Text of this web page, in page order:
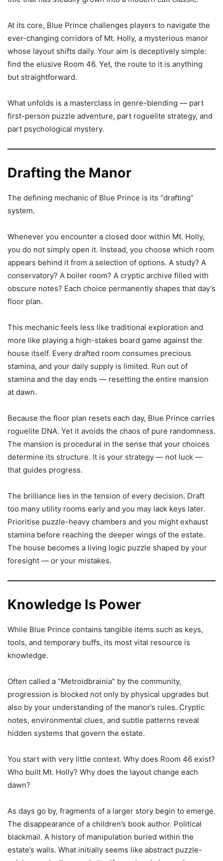
At its core, Blue Prince challenges players to navigate the
ever-changing corridors of Mt. Holly, a mysterious manor
whose layout shifts daily. Your aim is deceptively simple:
find the elusive Room 46. Yet, the route to it is anything
but straightforward.
What unfolds is a masterclass in genre-blending — part
first-person puzzle adventure, part roguelite strategy, and
part psychological mystery.
Drafting the Manor
The defining mechanic of Blue Prince is its “drafting”
system.
Whenever you encounter a closed door within Mt. Holly,
you do not simply open it. Instead, you choose which room
appears behind it from a selection of options. A study? A
conservatory? A boiler room? A cryptic archive filled with
obscure notes? Each choice permanently shapes that day’s
floor plan.
This mechanic feels less like traditional exploration and
more like playing a high-stakes board game against the
house itself. Every drafted room consumes precious
stamina, and your daily supply is limited. Run out of
stamina and the day ends — resetting the entire mansion
at dawn.
Because the floor plan resets each day, Blue Prince carries
roguelite DNA. Yet it avoids the chaos of pure randomness.
The mansion is procedural in the sense that your choices
determine its structure. It is your strategy — not luck —
that guides progress.
The brilliance lies in the tension of every decision. Draft
too many utility rooms early and you may lack keys later.
Prioritise puzzle-heavy chambers and you might exhaust
stamina before reaching the deeper wings of the estate.
The house becomes a living logic puzzle shaped by your
foresight — or your mistakes.
Knowledge Is Power
While Blue Prince contains tangible items such as keys,
tools, and temporary buffs, its most vital resource is
knowledge.
Often called a “Metroidbrainia” by the community,
progression is blocked not only by physical upgrades but
also by your understanding of the manor’s rules. Cryptic
notes, environmental clues, and subtle patterns reveal
hidden systems that govern the estate.
You start with very little context. Why does Room 46 exist?
Who built Mt. Holly? Why does the layout change each
dawn?
As days go by, fragments of a larger story begin to emerge.
The disappearance of a children’s book author. Political
blackmail. A history of manipulation buried within the
estate’s walls. What initially seems like abstract puzzle-